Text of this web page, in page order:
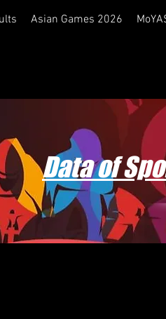
Asian Games 2026
Data of